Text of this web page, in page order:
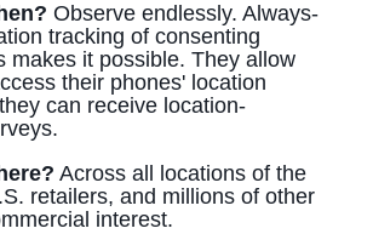
Observe endlessly. Always-
tracking of consenting
makes it possible. They allow
their phones' location
can receive location-
Across all locations of the
retailers, and millions of other
interest.